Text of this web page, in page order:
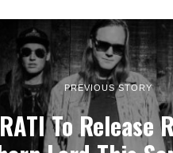
PREVIOUS STORY
To Release